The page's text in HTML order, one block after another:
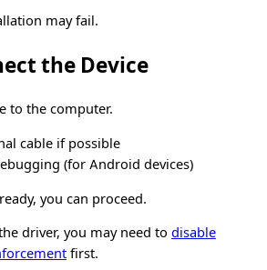
may fail.
the Device
to the computer.
cable if possible
(for Android devices)
you can proceed.
driver, you may need to disable
first.